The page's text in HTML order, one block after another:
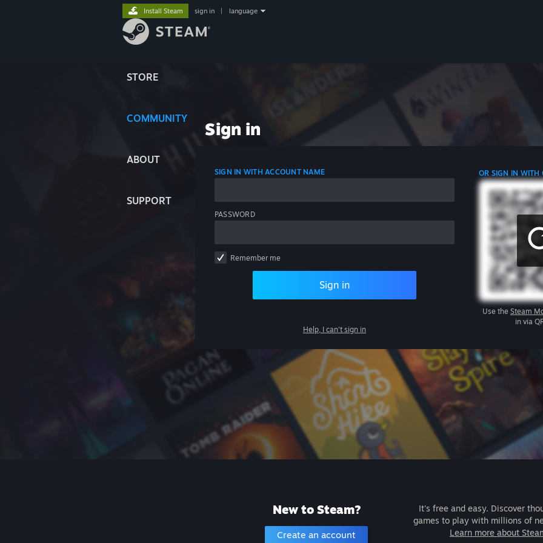
STORE
COMMUNITY
ABOUT
SUPPORT
Install Steam sign in language
Sign in
SIGN IN WITH ACCOUNT NAME
PASSWORD
Remember me
Sign in
Help, I can't sign in
OR SIGN IN WITH
Use the Steam
in via
New to Steam?
Create an account
It's free and easy. Discover
games to play with millions of
Learn more about